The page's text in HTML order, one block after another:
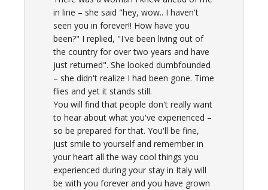
in line – she said "hey, wow.. I haven't
seen you in forever!! How have you
been?" I replied, "I've been living out of
the country for over two years and have
just returned". She looked dumbfounded
– she didn't realize I had been gone. Time
flies and yet it stands still.
You will find that people don't really want
to hear about what you've experienced –
so be prepared for that. You'll be fine,
just smile to yourself and remember in
your heart all the way cool things you
experienced during your stay in Italy will
be with you forever and you have grown